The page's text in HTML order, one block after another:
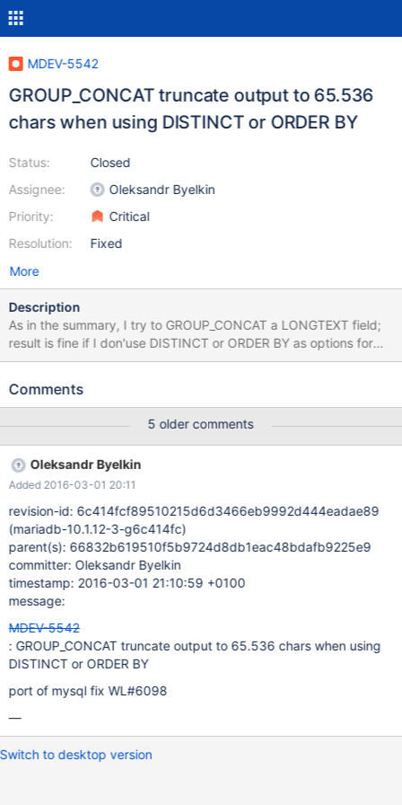
MDEV-5542
GROUP_CONCAT truncate output to 65.536
chars when using DISTINCT or ORDER BY
Status:
Assignee:
Priority:
Resolution:
Closed
Oleksandr Byelkin
Critical
Fixed
More
Description
As in the summary, I try to GROUP_CONCAT a LONGTEXT field;
result is fine if I don'use DISTINCT or ORDER BY as options for
the GROUP BY function, otherwise the result is truncated to
the variable group_concat_max_len to 100.000.000. However
Comments
5 older comments
Oleksandr Byelkin
Added 2016-03-01 20:11
revision-id: 6c414fcf89510215d6d3466eb9992d444eadae89
(mariadb-10.1.12-3-g6c414fc)
parent(s): 66832b619510f5b9724d8db1eac48bdafb9225e9
committer: Oleksandr Byelkin
timestamp: 2016-03-01 21:10:59 +0100
message:
MDEV-5542
: GROUP_CONCAT truncate output to 65.536 chars when using
DISTINCT or ORDER BY
port of mysql fix WL#6098
—
Switch to desktop version